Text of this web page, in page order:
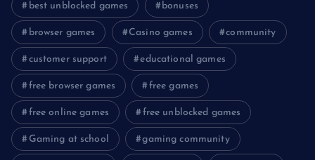
best unblocked games bonuses
browser games Casino games community
customer support educational games
free browser games free games
free online games free unblocked games
Gaming at school gaming community